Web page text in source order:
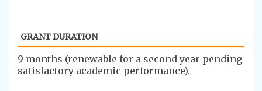
GRANT DURATION
​9 months (renewable for a second year pending
satisfactory academic performance).